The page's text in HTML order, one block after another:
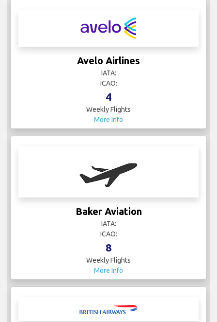
Avelo Airlines
IATA:
ICAO:
4
Weekly Flights
More Info
Baker Aviation
IATA:
ICAO:
8
Weekly Flights
More Info